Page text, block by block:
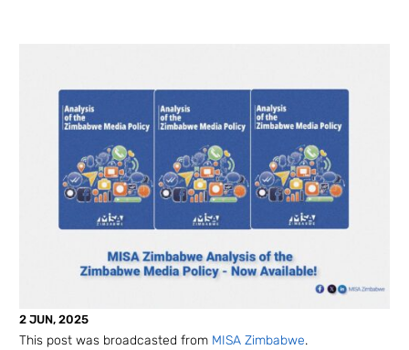
2 JUN, 2025
This post was broadcasted from MISA Zimbabwe.